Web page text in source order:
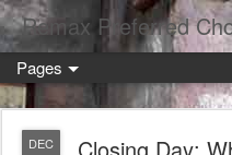
Remax Preferred
Pages
DEC